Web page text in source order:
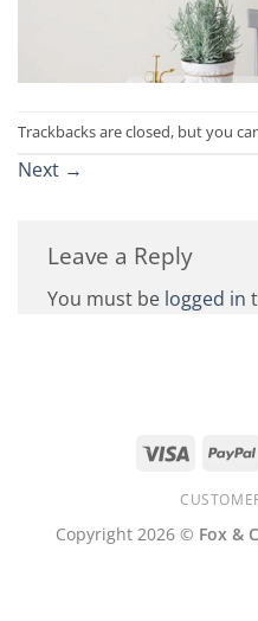
Trackbacks are closed, but you
Next →
Leave a Reply
You must be logged in
Visa
Copyright 2026 © Fox &